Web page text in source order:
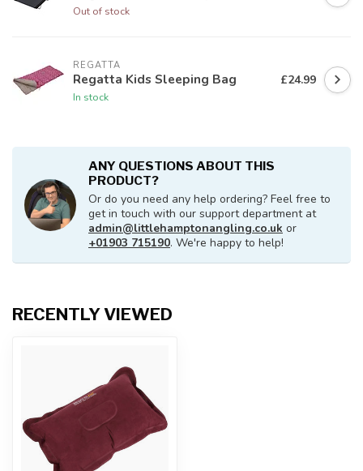
Out of stock
REGATTA
Regatta Kids Sleeping Bag
In stock
£24.99
ANY QUESTIONS ABOUT THIS
PRODUCT?
Or do you need any help ordering? Feel free to
get in touch with our support department at
admin@littlehamptonangling.co.uk or
+01903 715190. We're happy to help!
RECENTLY VIEWED